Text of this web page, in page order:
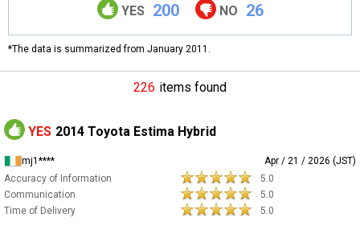
YES 200 NO 26
*The data is summarized from January 2011.
226 items found
YES 2014 Toyota Estima Hybrid
mj1****
Apr / 21 / 2026 (JST)
Accuracy of Information
5.0
Communication
5.0
Time of Delivery
5.0